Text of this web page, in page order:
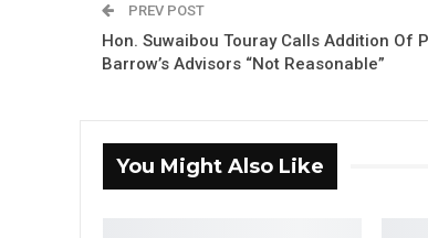
PREV POST
Hon. Suwaibou Touray Calls Addition Of
Barrow’s Advisors “Not Reasonable”
You Might Also Like